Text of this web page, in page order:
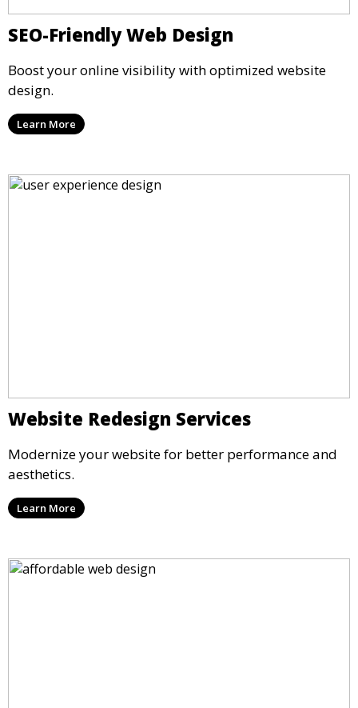
SEO-Friendly Web Design
Boost your online visibility with optimized website
design.
Learn More
Website Redesign Services
Modernize your website for better performance and
aesthetics.
Learn More